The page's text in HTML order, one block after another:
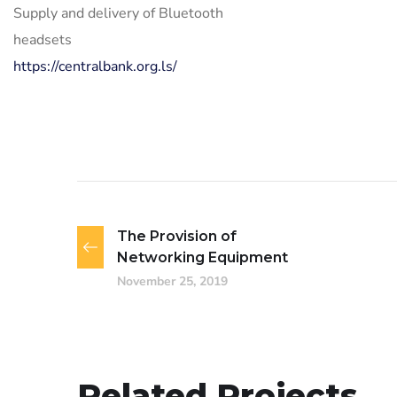
Supply and delivery of Bluetooth
headsets
https://centralbank.org.ls/
The Provision of
Networking Equipment
November 25, 2019